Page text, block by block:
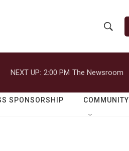
h
o
w
e
r
h
Q
NEXT UP: 2:00 PM The Newsroom
SPONSORSHIP COMMUNITY